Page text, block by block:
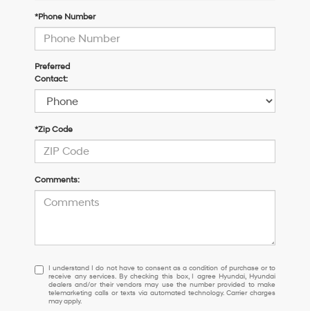
*Phone Number
Preferred
Contact:
*Zip Code
Comments:
I
understand
I
do
I understand I do not have to consent as a condition of purchase or to
receive any services. By checking this box, I agree Hyundai, Hyundai
dealers and/or their vendors may use the number provided to make
telemarketing calls or texts via automated technology. Carrier charges
may apply.